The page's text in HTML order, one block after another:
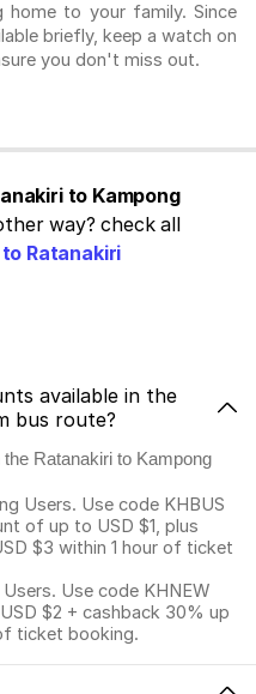
home to your family. Since
briefly, keep a watch on
you don't miss out.
to Kampong
way? check all
Ratanakiri
available in the
bus route?
Ratanakiri to Kampong
Users. Use code KHBUS
of up to USD $1, plus
$3 within 1 hour of ticket
Use code KHNEW
$2 + cashback 30% up
ticket booking.